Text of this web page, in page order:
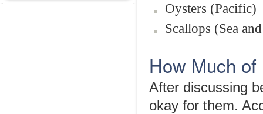
Oysters (Pacific)
Scallops (Sea
How Much
After discussing
okay for them.